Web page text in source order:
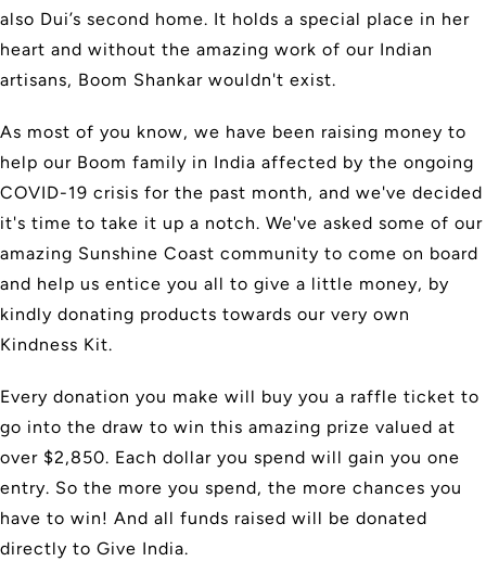
also Dui’s second home. It holds a special place in her
heart and without the amazing work of our Indian
artisans, Boom Shankar wouldn't exist.
As most of you know, we have been raising money to
help our Boom family in India affected by the ongoing
COVID-19 crisis for the past month, and we've decided
it's time to take it up a notch. We've asked some of our
amazing Sunshine Coast community to come on board
and help us entice you all to give a little money, by
kindly donating products towards our very own
Kindness Kit.
Every donation you make will buy you a raffle ticket to
go into the draw to win this amazing prize valued at
over $2,850. Each dollar you spend will gain you one
entry. So the more you spend, the more chances you
have to win! And all funds raised will be donated
directly to Give India.